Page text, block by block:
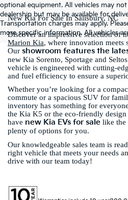
optional equipment. All vehicles may
dealership but may be available for
Transportation charges may apply.
more specific information. All vehicles
New Kia For Sale In Salisbury, NC
Discover an impressive selection of
Marion Kia, where innovation meets
Our showroom features the
new Kia Sorento, Sportage and
vehicle is engineered with cutting-
and fuel efficiency to ensure a
Whether you’re looking for a
commute or a spacious SUV for
inventory has something for
the Kia K5 or the eco-friendly
have new Kia EVs for sale like the
plenty of options for you.
Our knowledgeable sales team is
right vehicle that meets your needs
drive with our team today!